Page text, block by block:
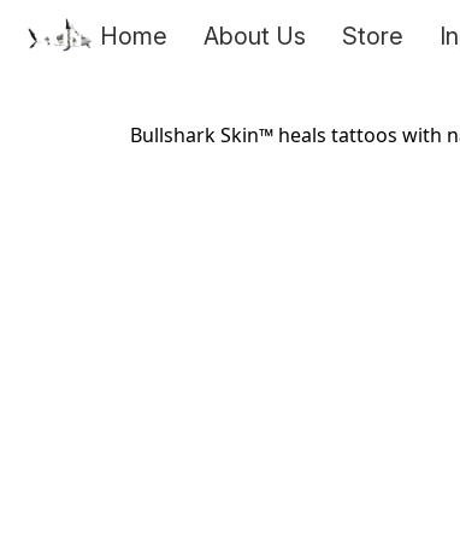
Home About Us Store
Bullshark Skin™ heals tattoos with